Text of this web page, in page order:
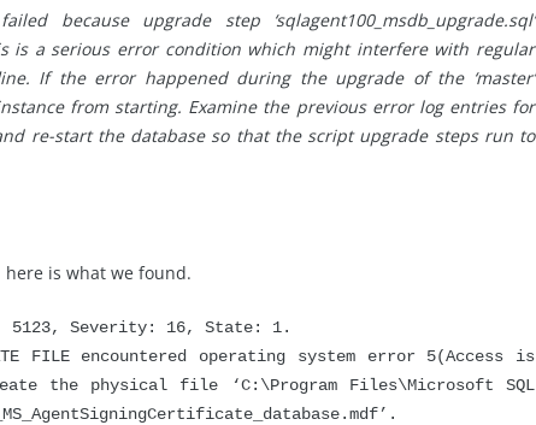
because upgrade step ‘sqlagent100_msdb_upgrade.sql’
is a serious error condition which might interfere with regular
If the error happened during the upgrade of the ‘master’
from starting. Examine the previous error log entries for
re-start the database so that the script upgrade steps run to
here is what we found.
Severity: 16, State: 1.
FILE encountered operating system error 5(Access is
the physical file ‘C:\Program Files\Microsoft SQL